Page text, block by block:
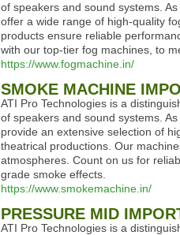
of speakers and sound systems.
offer a wide range of high-quality
products ensure reliable
with our top-tier fog machines, to
https://www.fogmachine.in/
SMOKE MACHINE
ATI Pro Technologies is a
of speakers and sound systems.
provide an extensive selection of
theatrical productions. Our
atmospheres. Count on us for
grade smoke effects.
https://www.smokemachine.in/
PRESSURE MID
ATI Pro Technologies is a